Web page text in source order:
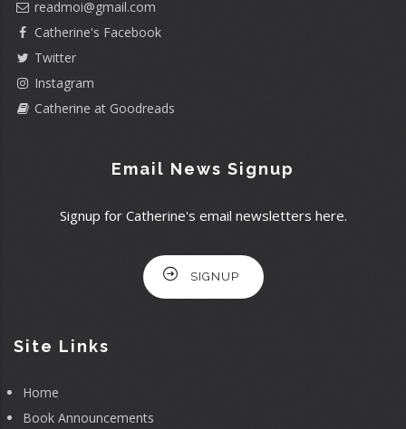
readmoi@gmail.com
Catherine's Facebook
Twitter
Instagram
Catherine at Goodreads
Email News Signup
Signup for Catherine's email newsletters here.
SIGNUP
Site Links
Home
Book Announcements